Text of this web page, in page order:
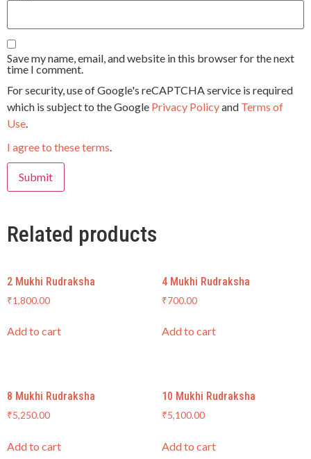
Save my name, email, and website in this browser for the next
time I comment.
For security, use of Google's reCAPTCHA service is required
which is subject to the Google Privacy Policyand Terms of
Use
I agree to these terms
Related products
2 Mukhi Rudraksha
₹1,800.00
Add to cart
4 Mukhi Rudraksha
₹700.00
Add to cart
8 Mukhi Rudraksha
₹5,250.00
Add to cart
10 Mukhi Rudraksha
₹5,100.00
Add to cart